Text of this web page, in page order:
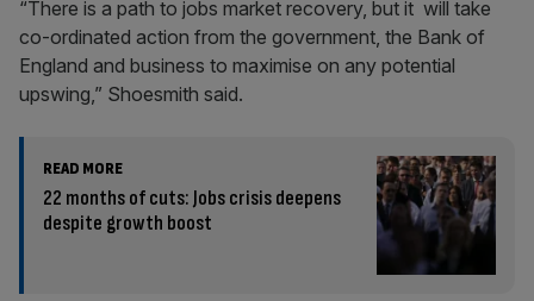
“There is a path to jobs market recovery, but it will take
co-ordinated action from the government, the Bank of
England and business to maximise on any potential
upswing,” Shoesmith said.
READ MORE
22 months of cuts: Jobs crisis deepens
despite growth boost